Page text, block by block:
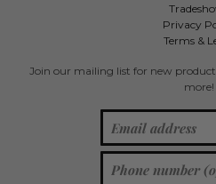
Privacy
Terms &
Join our mailing list for new
more!